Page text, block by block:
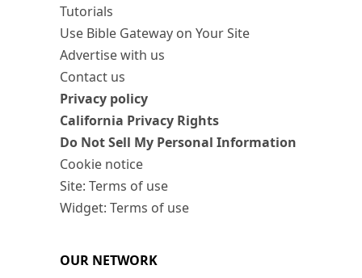
Tutorials
Use Bible Gateway on Your Site
Advertise with us
Contact us
Privacy policy
California Privacy Rights
Do Not Sell My Personal Information
Cookie notice
Site: Terms of use
Widget: Terms of use
OUR NETWORK